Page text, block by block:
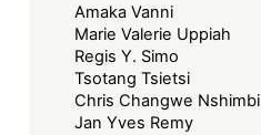
Amaka Vanni
Marie Valerie Uppiah
Regis Y. Simo
Tsotang Tsietsi
Chris Changwe Nshimbi
Jan Yves Remy